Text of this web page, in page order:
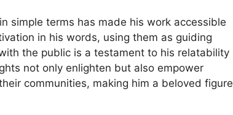
simple terms has made his work accessible
in his words, using them as guiding
the public is a testament to his relatability
not only enlighten but also empower
communities, making him a beloved figure